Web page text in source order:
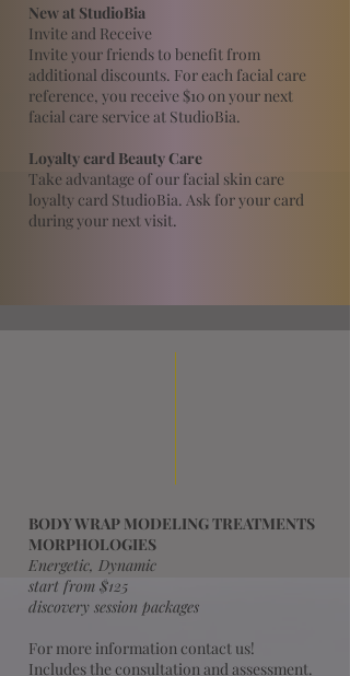
New at StudioBia
Invite and Receive
Invite your friends to benefit from
additional discounts. For each facial care
reference, you receive $10 on your next
facial care service at StudioBia.
Loyalty card Beauty Care
Take advantage of our facial skin care
loyalty card StudioBia. Ask for your card
during your next visit.
BODY WRAP MODELING TREATMENTS
MORPHOLOGIES
Energetic, Dynamic
start from $125
discovery session packages
For more information contact us!
Includes the consultation and assessment.